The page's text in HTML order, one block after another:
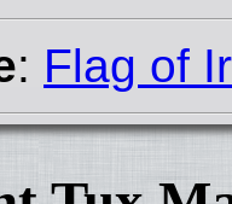
: Flag of